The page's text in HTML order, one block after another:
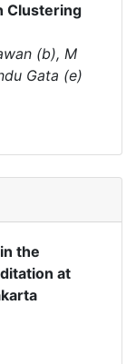
Clustering
(b), M
Gata (e)
the
at